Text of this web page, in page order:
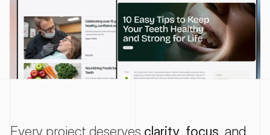
Every project deserves clarity, focus